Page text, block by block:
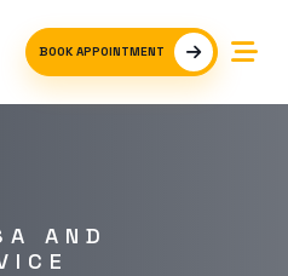
BOOK APPOINTMENT
AND